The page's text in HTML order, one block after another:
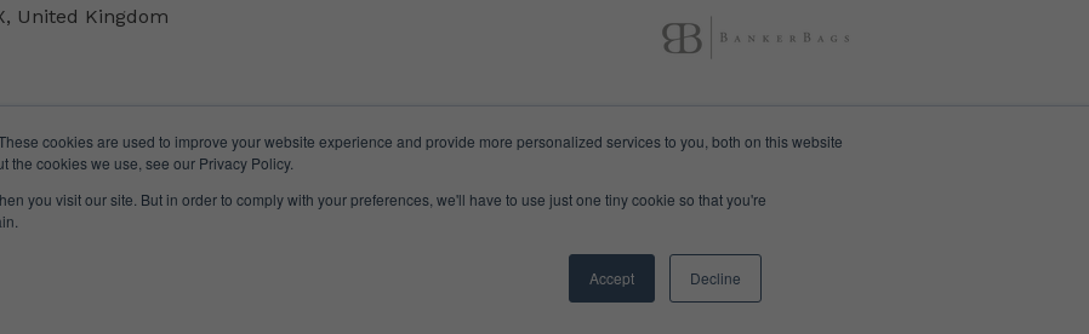
cookies are used to improve your website experience and provide more personalized services to you, both on this website
the cookies we use, see our Privacy Policy.
you visit our site. But in order to comply with your preferences, we'll have to use just one tiny cookie so that you're
Accept Decline
United Kingdom